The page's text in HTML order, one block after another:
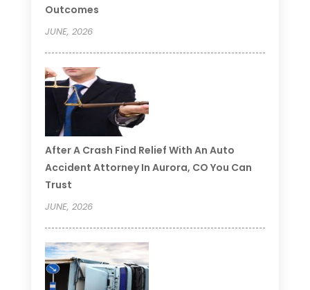
Outcomes
JUNE, 2026
After A Crash Find Relief With An Auto
Accident Attorney In Aurora, CO You Can
Trust
JUNE, 2026